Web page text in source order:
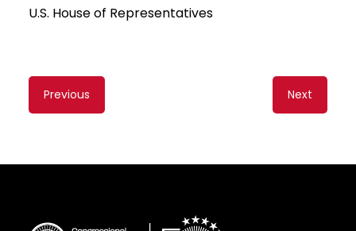
U.S. House of Representatives
Content
navigation
Previous Next